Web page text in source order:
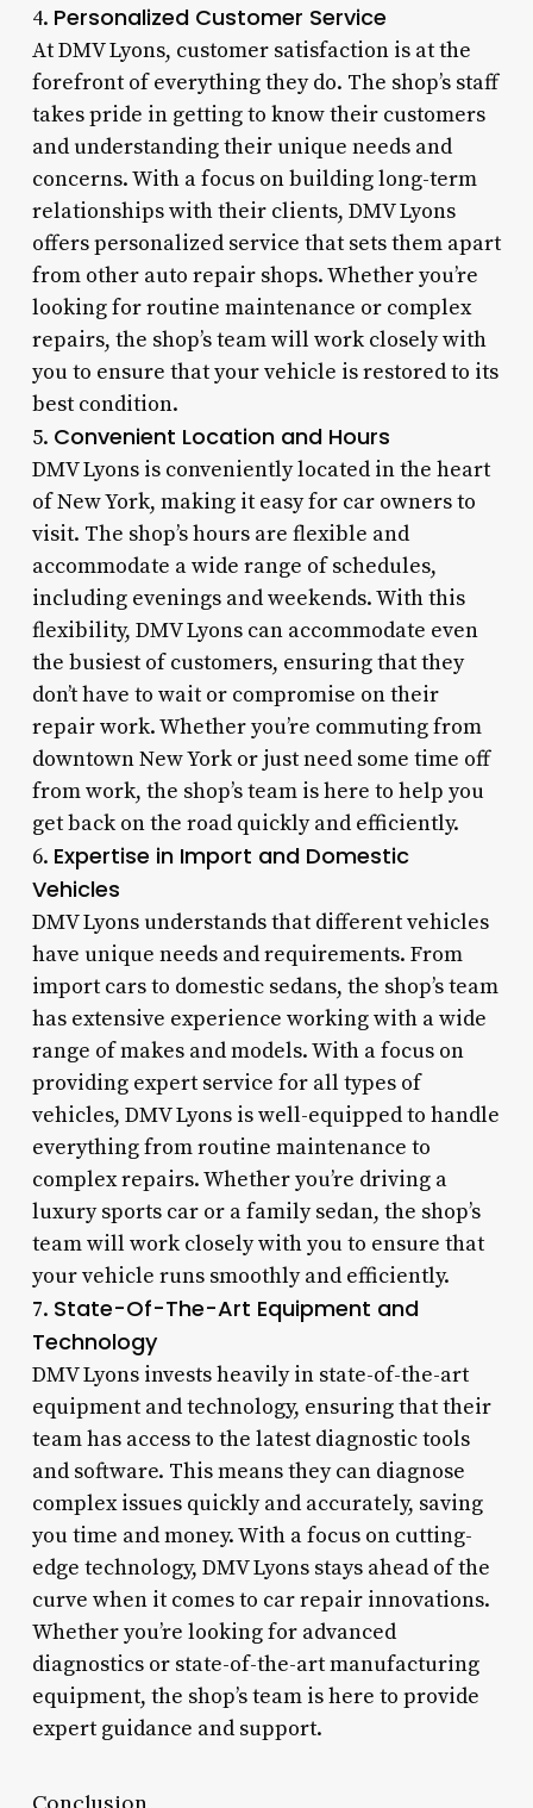
4. Personalized Customer Service
At DMV Lyons, customer satisfaction is at the
forefront of everything they do. The shop’s staff
takes pride in getting to know their customers
and understanding their unique needs and
concerns. With a focus on building long-term
relationships with their clients, DMV Lyons
offers personalized service that sets them apart
from other auto repair shops. Whether you’re
looking for routine maintenance or complex
repairs, the shop’s team will work closely with
you to ensure that your vehicle is restored to its
best condition.
5. Convenient Location and Hours
DMV Lyons is conveniently located in the heart
of New York, making it easy for car owners to
visit. The shop’s hours are flexible and
accommodate a wide range of schedules,
including evenings and weekends. With this
flexibility, DMV Lyons can accommodate even
the busiest of customers, ensuring that they
don’t have to wait or compromise on their
repair work. Whether you’re commuting from
downtown New York or just need some time off
from work, the shop’s team is here to help you
get back on the road quickly and efficiently.
6. Expertise in Import and Domestic
Vehicles
DMV Lyons understands that different vehicles
have unique needs and requirements. From
import cars to domestic sedans, the shop’s team
has extensive experience working with a wide
range of makes and models. With a focus on
providing expert service for all types of
vehicles, DMV Lyons is well-equipped to handle
everything from routine maintenance to
complex repairs. Whether you’re driving a
luxury sports car or a family sedan, the shop’s
team will work closely with you to ensure that
your vehicle runs smoothly and efficiently.
7. State-Of-The-Art Equipment and
Technology
DMV Lyons invests heavily in state-of-the-art
equipment and technology, ensuring that their
team has access to the latest diagnostic tools
and software. This means they can diagnose
complex issues quickly and accurately, saving
you time and money. With a focus on cutting-
edge technology, DMV Lyons stays ahead of the
curve when it comes to car repair innovations.
Whether you’re looking for advanced
diagnostics or state-of-the-art manufacturing
equipment, the shop’s team is here to provide
expert guidance and support.
Conclusion